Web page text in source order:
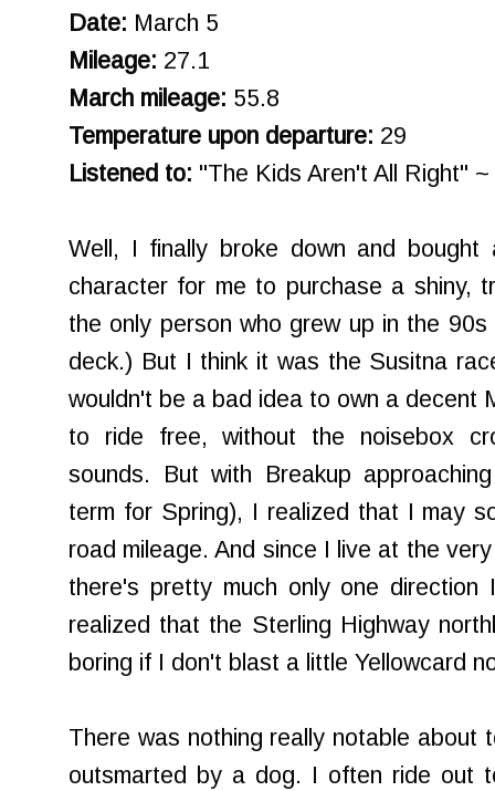
Date: March 5
Mileage: 27.1
March mileage: 55.8
Temperature upon departure: 29
Listened to: "The Kids Aren't All Right"
Well, I finally broke down and
character for me to purchase a shiny,
the only person who grew up in the
deck.) But I think it was the Susitna
wouldn't be a bad idea to own a decent
to ride free, without the noisebox
sounds. But with Breakup
term for Spring), I realized that I may
road mileage. And since I live at the
there's pretty much only one
realized that the Sterling Highway
boring if I don't blast a little Yellowcard
There was nothing really notable about
outsmarted by a dog. I often ride out